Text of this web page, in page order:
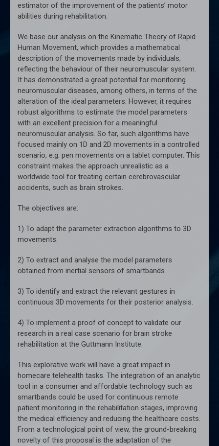
estimator of the improvement of the patients’ motor
abilities during rehabilitation.
We base our analysis on the Kinematic Theory of Rapid
Human Movement, which provides a mathematical
description of the movements made by individuals,
reflecting the behaviour of their neuromuscular system.
It has demonstrated a great potential for monitoring
neuromuscular diseases, among others, in terms of the
alteration of the ideal parameters. However, it requires
robust algorithms to estimate the model parameters
with an excellent precision for a meaningful
neuromuscular analysis. So far, such algorithms have
focused mainly on 1D and 2D movements in a controlled
scenario, e.g. pen movements on a tablet computer. This
constraint makes the approach unrealistic as a
worldwide tool for treating certain cerebrovascular
accidents, such as brain strokes.
The objectives are:
1) To adapt the parameter extraction algorithms to 3D
movements.
2) To extract and analyse the model parameters
obtained from inertial sensors of smartbands.
3) To identify and extract the relevant gestures in
continuous 3D movements for their posterior analysis.
4) To implement a proof of concept to validate our
research in a real case scenario for brain stroke
rehabilitation at the Guttmann Institute.
This explorative work will have a great impact in
homecare telehealth tasks. The integration of an analytic
tool in a consumer and affordable technology such as
smartbands could be used for continuous remote
patient monitoring in the rehabilitation stages, improving
the medical efficiency and reducing the healthcare costs.
From a technological point of view, the ground-breaking
novelty of this proposal is the adaptation of the